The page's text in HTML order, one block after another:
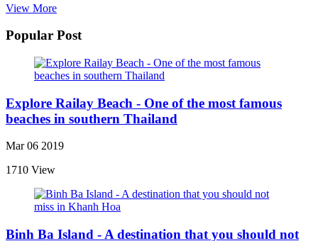
View More
Popular Post
Explore Railay Beach - One of the most famous
beaches in southern Thailand
Mar 06 2019
1710 View
Binh Ba Island - A destination that you should not